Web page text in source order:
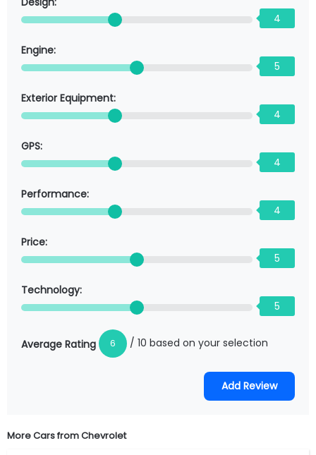
4
Engine:
5
Exterior Equipment:
4
GPS:
4
Performance:
4
Price:
5
Technology:
5
Average Rating 6 / 10 based on your selection
More Cars fromChevrolet